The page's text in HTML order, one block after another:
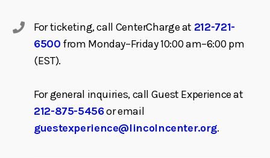
For ticketing, call CenterCharge at 212-721-
6500 from Monday–Friday 10:00 am–6:00 pm
(EST).
For general inquiries, call Guest Experience at
212-875-5456or email
guestexperience@lincolncenter.org.